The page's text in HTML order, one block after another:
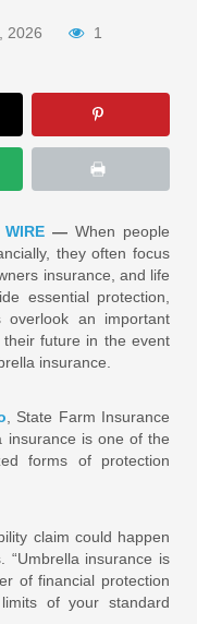
2026 1
—When people
they often focus
insurance, and life
essential protection,
overlook an important
future in the event
insurance.
, State Farm Insurance
insurance is one of the
forms of protection
claim could happen
“Umbrella insurance is
of financial protection
of your standard